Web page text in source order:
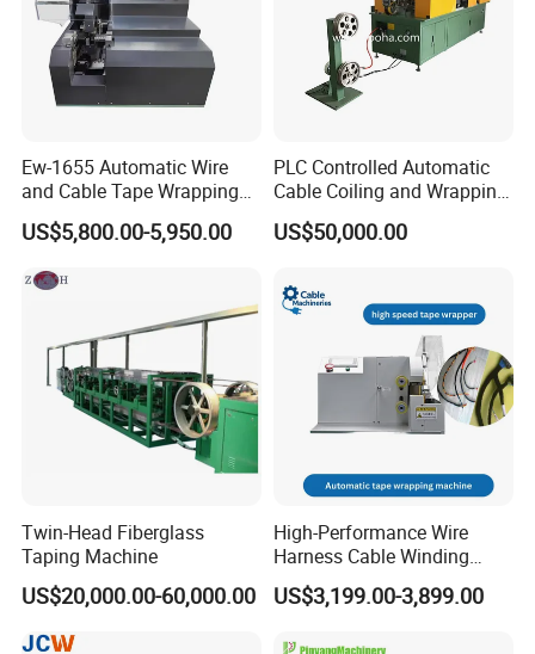
Ew-1655 Automatic Wire
and Cable Tape Wrapping
Machine for 6-28mm Wire
Harness Bundling Machine
US$5,800.00-5,950.00
PLC Controlled Automatic
Cable Coiling and Wrapping
Machine High Efficiency
US$50,000.00
Twin-Head Fiberglass
Taping Machine
US$20,000.00-60,000.00
High-Performance Wire
Harness Cable Winding
Machine for 25mm
US$3,199.00-3,899.00